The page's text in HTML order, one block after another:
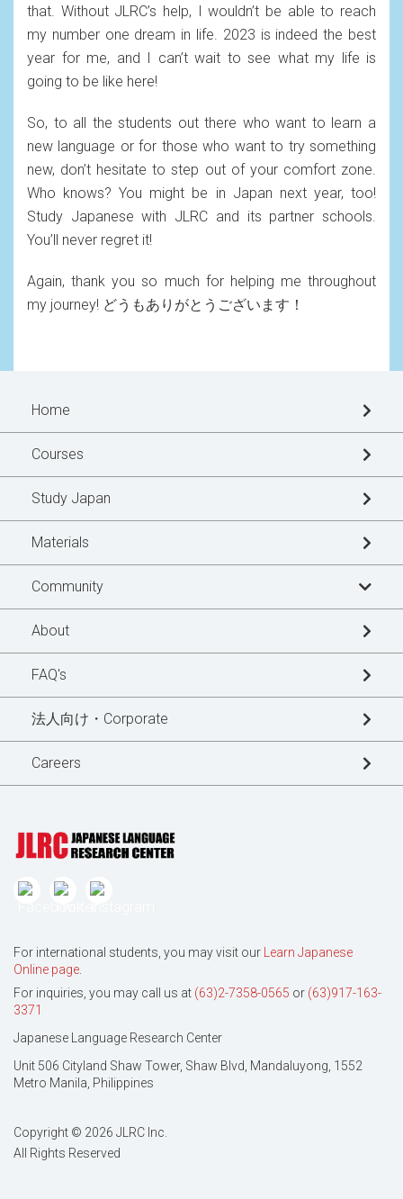
that. Without JLRC’s help, I wouldn’t be able to reach
my number one dream in life. 2023 is indeed the best
year for me, and I can’t wait to see what my life is
going to be like here!
So, to all the students out there who want to learn a
new language or for those who want to try something
new, don’t hesitate to step out of your comfort zone.
Who knows? You might be in Japan next year, too!
Study Japanese with JLRC and its partner schools.
You’ll never regret it!
Again, thank you so much for helping me throughout
my journey! どうもありがとうございます！
Home
Courses
Study Japan
Materials
Community
Learner's Story
Blogs
Special Interview
About
FAQ's
法人向け・Corporate
Careers
For international students, you may visit our
Learn Japanese
Online page
For inquiries, you may call us at (63)2-7358-0565 or (63)917-163-
3371
Japanese Language Research Center
Unit 506 Cityland Shaw Tower, Shaw Blvd, Mandaluyong, 1552
Metro Manila, Philippines
Copyright © 2026 JLRC Inc.
All Rights Reserved